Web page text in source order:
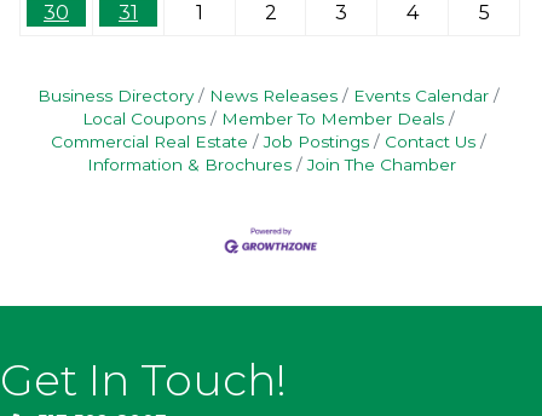
30
31 1 2 3 4 5
Business Directory News Releases
Events Calendar
Local Coupons
Member To Member Deals
Commercial Real Estate
Job Postings
Contact Us
Information & Brochures
Join The Chamber
Get In Touch!